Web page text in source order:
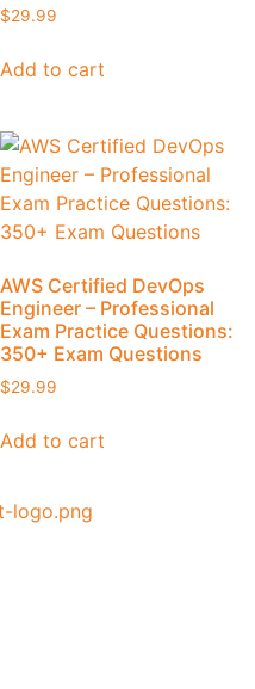
$29.99
Add to cart
AWS Certified DevOps
Engineer – Professional
Exam Practice Questions:
350+ Exam Questions
$29.99
Add to cart